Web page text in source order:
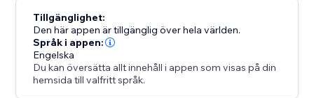
WHO IT'S FOR
Anyone running a site with forms, signups, or
checkouts who's tired of:
- Spam contact messages
- Fake newsletter signups
Tillgänglighet:
Den här appen är tillgänglig över hela världen.
Språk i appen:
Engelska
Du kan översätta allt innehåll i appen som visas på din
hemsida till valfritt språk.